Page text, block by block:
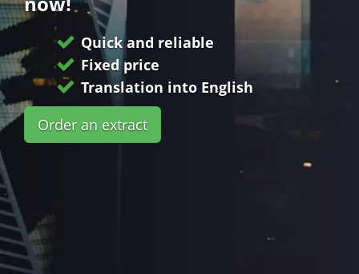
Quick and reliable
Fixed price
Translation into English
Order an extract